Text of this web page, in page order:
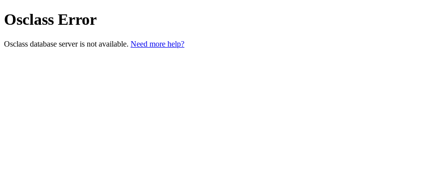
Osclass Error
Osclass database server is not available. Need more help?